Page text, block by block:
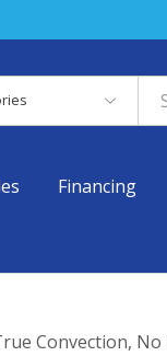
Financing
Convection, No